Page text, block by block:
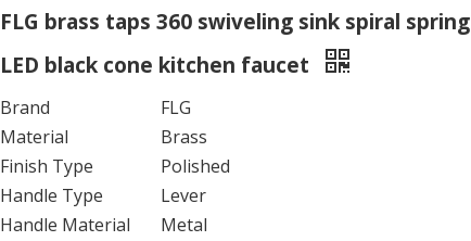
FLG brass taps 360 swiveling sink spiral spring
LED black cone kitchen faucet
Brand
FLG
Material
Brass
Finish Type
Polished
Handle Type
Lever
Handle Material
Metal